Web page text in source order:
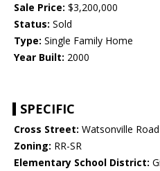
Sale Price: $3,200,000
Status: Sold
Type: Single Family Home
Year Built: 2000
SPECIFIC
Cross Street: Watsonville Road
Zoning: RR-SR
Elementary School District: